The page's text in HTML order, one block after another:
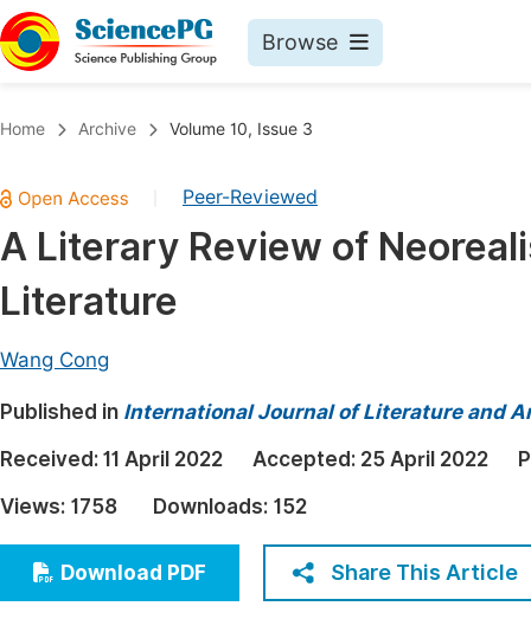
Browse
Chemistry
Medicine & Health
Materials Science
Electrical & Computer Science
Earth, Energy & Environment
Architecture & Civil Engineering
Education
Economics & Management
Humanities & Social Sciences
Home Archive Volume 10, Issue 3
Peer-Reviewed
A Literary Review of
Literature
Wang Cong
Published in International Journal of Literature and
Received: 11 April 2022 Accepted: 25 April 2022
Views: 1758 Downloads: 152
Download PDF Share This Article